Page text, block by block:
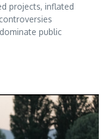
projects, inflated
public